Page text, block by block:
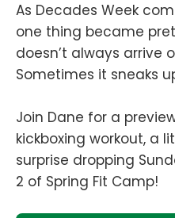
As Decades Week
one thing became
doesn’t always arrive
Sometimes it sneaks
Join Dane for a
kickboxing workout, a
surprise dropping
2 of Spring Fit Camp!